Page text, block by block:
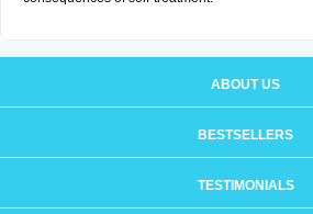
ABOUT US
BESTSELLERS
TESTIMONIALS